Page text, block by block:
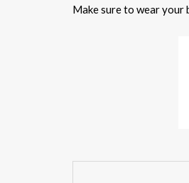
Make sure to wear